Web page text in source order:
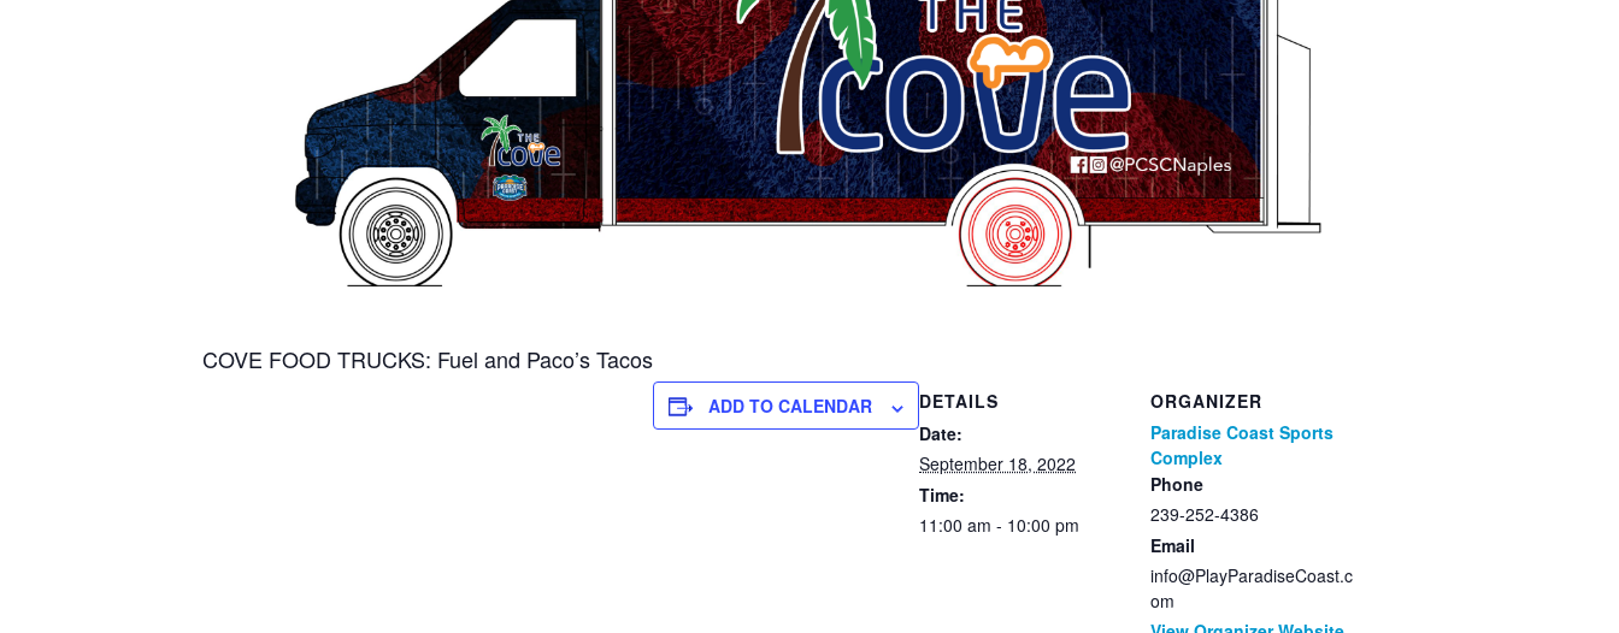
COVE FOOD TRUCKS: Fuel and Paco’s Tacos
ADD TO CALENDAR
DETAILS
Date:
September 18, 2022
Time:
11:00 am - 10:00 pm
ORGANIZER
Paradise Coast Sports
Complex
Phone
239-252-4386
Email
info@PlayParadiseCoast.c
om